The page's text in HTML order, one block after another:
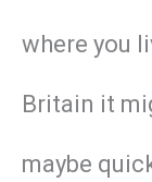
where you
Britain it
maybe